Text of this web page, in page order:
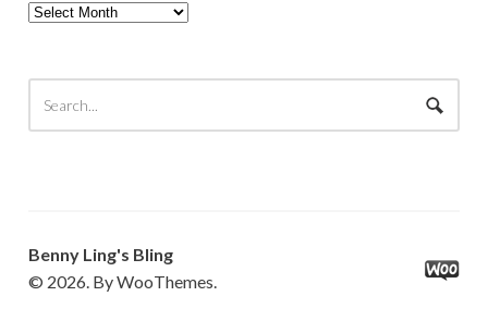
Past
Benny Ling's Bling
© 2026. By WooThemes.